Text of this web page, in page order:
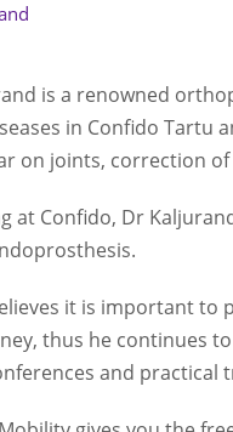
is a renowned
in Confido Tartu
on joints, correction
at Confido, Dr
it is important to
thus he continues
and practical